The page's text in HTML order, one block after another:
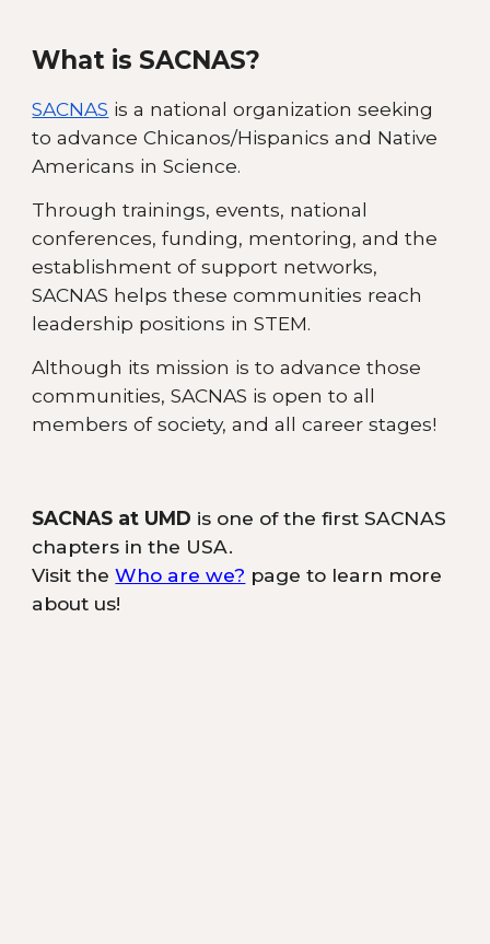
What is SACNAS?
SACNAS is a national organization seeking
to advance Chicanos/Hispanics and Native
Americans in Science.
Through trainings, events, national
conferences, funding, mentoring, and the
establishment of support networks,
SACNAS helps these communities reach
leadership positions in STEM.
Although its mission is to advance those
communities, SACNAS is open to all
members of society, and all career stages!
SACNAS at UMD is one of the first SACNAS
chapters in the USA.
Visit theWho are we? page to learn more
about us!